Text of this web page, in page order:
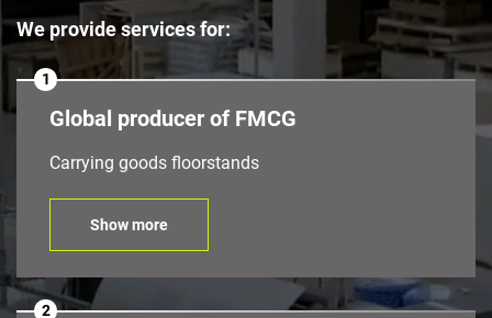
We provide services for:
1
Global producer of FMCG
Carrying goods floorstands
Show more
2